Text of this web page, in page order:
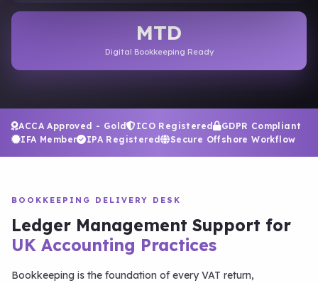
MTD
Digital Bookkeeping Ready
ACCA Approved - Gold ICO Registered
GDPR Compliant
IFA Member
IPA Registered Secure Offshore Workflow
BOOKKEEPING DELIVERY DESK
Ledger Management Support for
UK Accounting Practices
Bookkeeping is the foundation of every VAT return,